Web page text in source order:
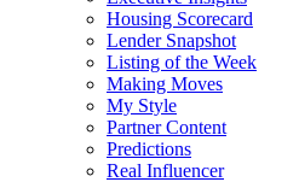
Housing Scorecard
Lender Snapshot
Listing of the Week
Making Moves
My Style
Partner Content
Predictions
Real Influencer